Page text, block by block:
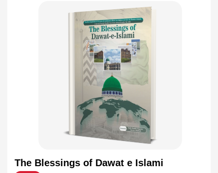
The Blessings of Dawat e Islami